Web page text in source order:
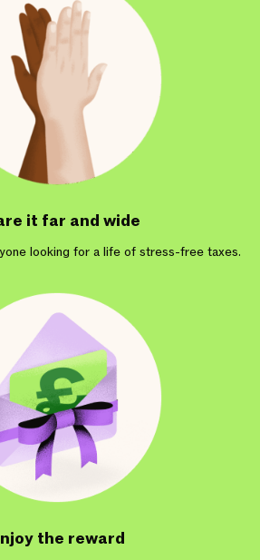
it far and wide
looking for a life of stress-free taxes.
the reward